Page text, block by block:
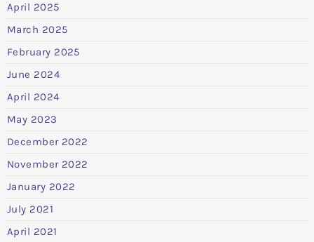
April 2025
March 2025
February 2025
June 2024
April 2024
May 2023
December 2022
November 2022
January 2022
July 2021
April 2021